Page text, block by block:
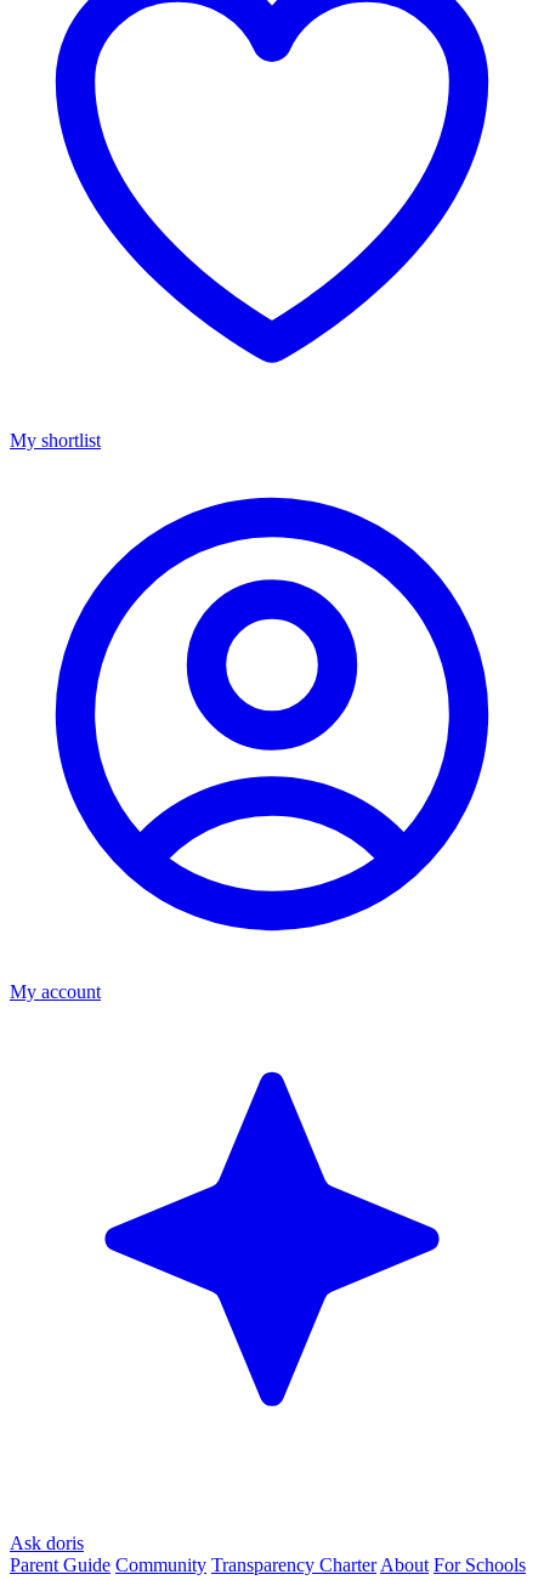
My shortlist
My account
Ask doris
Parent Guide Community Transparency Charter About For Schools